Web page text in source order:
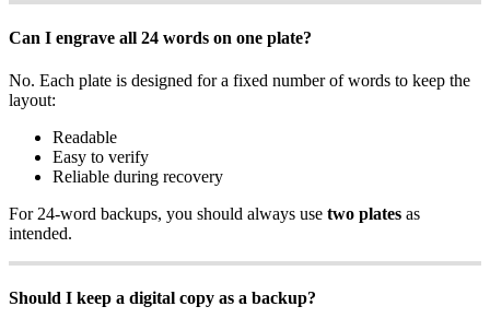
Can I engrave all 24 words on one plate?
No. Each plate is designed for a fixed number of words to keep the
layout:
Readable
Easy to verify
Reliable during recovery
For 24-word backups, you should always use two plates as
intended.
Should I keep a digital copy as a backup?